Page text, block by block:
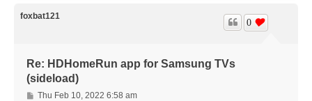
foxbat121
Re: HDHomeRun app for Samsung TVs
(sideload)
0
PThu Feb 10, 2022 6:58 am